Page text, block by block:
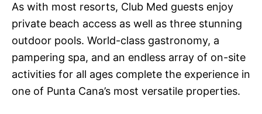
As with most resorts, Club Med guests enjoy
private beach access as well as three stunning
outdoor pools. World-class gastronomy, a
pampering spa, and an endless array of on-site
activities for all ages complete the experience in
one of Punta Cana’s most versatile properties.